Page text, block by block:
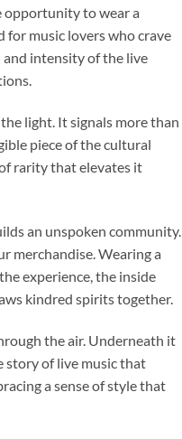
opportunity to wear a
for music lovers who crave
and intensity of the live
light. It signals more than
piece of the cultural
rarity that elevates it
an unspoken community.
merchandise. Wearing a
experience, the inside
kindred spirits together.
the air. Underneath it
story of live music that
a sense of style that